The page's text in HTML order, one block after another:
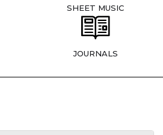
SHEET MUSIC
JOURNALS